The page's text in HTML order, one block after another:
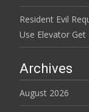
Resident Evil
Use Elevator
Archives
August 2026